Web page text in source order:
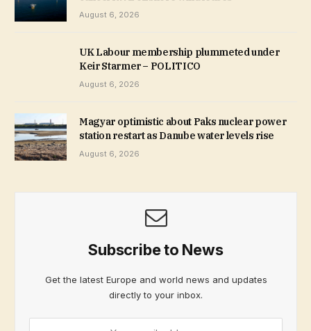
August 6, 2026
UK Labour membership plummeted under
Keir Starmer – POLITICO
August 6, 2026
Magyar optimistic about Paks nuclear power
station restart as Danube water levels rise
August 6, 2026
Subscribe to News
Get the latest Europe and world news and updates
directly to your inbox.